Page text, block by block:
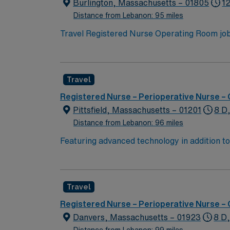
Burlington, Massachusetts – 01805
Distance from Lebanon: 95 miles
Travel Registered Nurse Operating Room
trauma center and teaching hospital with
least 1 year of recent operating room
proficiency with EMR systems. Experience
Healthcare offers excellent compensation,
assistance. Apply now to join this Travel
Travel
Registered Nurse – Perioperative Nurse –
Pittsfield, Massachusetts – 01201
Distance from Lebanon: 96 miles
8 D,
Featuring advanced technology in addition
its nursing team. Innovative care teams
Travel
Registered Nurse – Perioperative Nurse –
Danvers, Massachusetts – 01923
8 D,